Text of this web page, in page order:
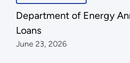
Department of Energy
Loans
June 23, 2026